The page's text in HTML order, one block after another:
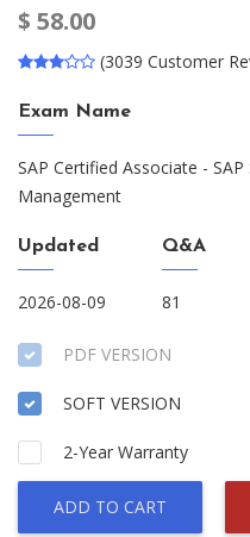
$ 58.00
(3039 Customer
Exam Name
SAP Certified Associate -
Management
Updated
2026-08-09
Q&A
81
PDF VERSION
SOFT VERSION
2-Year Warranty
ADD TO CART